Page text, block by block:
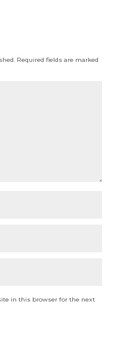
Required fields are marked
in this browser for the next